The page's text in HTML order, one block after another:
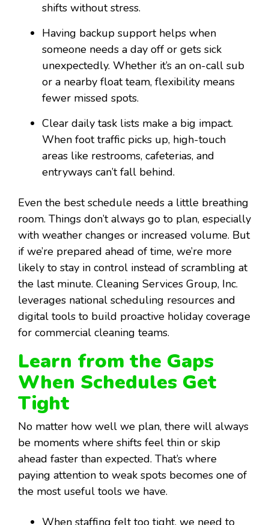
shifts without stress.
Having backup support helps when
someone needs a day off or gets sick
unexpectedly. Whether it’s an on-call sub
or a nearby float team, flexibility means
fewer missed spots.
Clear daily task lists make a big impact.
When foot traffic picks up, high-touch
areas like restrooms, cafeterias, and
entryways can’t fall behind.
Even the best schedule needs a little breathing
room. Things don’t always go to plan, especially
with weather changes or increased volume. But
if we’re prepared ahead of time, we’re more
likely to stay in control instead of scrambling at
the last minute. Cleaning Services Group, Inc.
leverages national scheduling resources and
digital tools to build proactive holiday coverage
for commercial cleaning teams.
Learn from the Gaps
When Schedules Get
Tight
No matter how well we plan, there will always
be moments where shifts feel thin or skip
ahead faster than expected. That’s where
paying attention to weak spots becomes one of
the most useful tools we have.